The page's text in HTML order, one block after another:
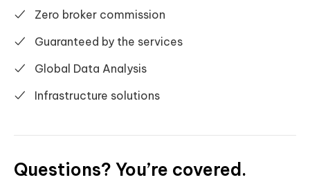
Zero broker commission
Guaranteed by the services
Global Data Analysis
Infrastructure solutions
Questions? You’re covered.